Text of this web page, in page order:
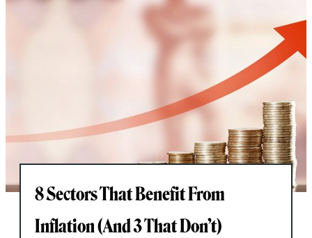
8 Sectors That Benefit From
Inflation (And 3 That Don’t)